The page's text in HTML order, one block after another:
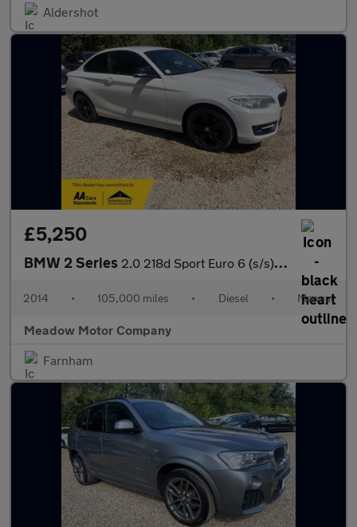
Aldershot
£5,250
BMW 2 Series 2.0 218d Sport Euro 6 (s/s) 2dr
2014 • 105,000 miles • Diesel • Manual
Meadow Motor Company
Farnham